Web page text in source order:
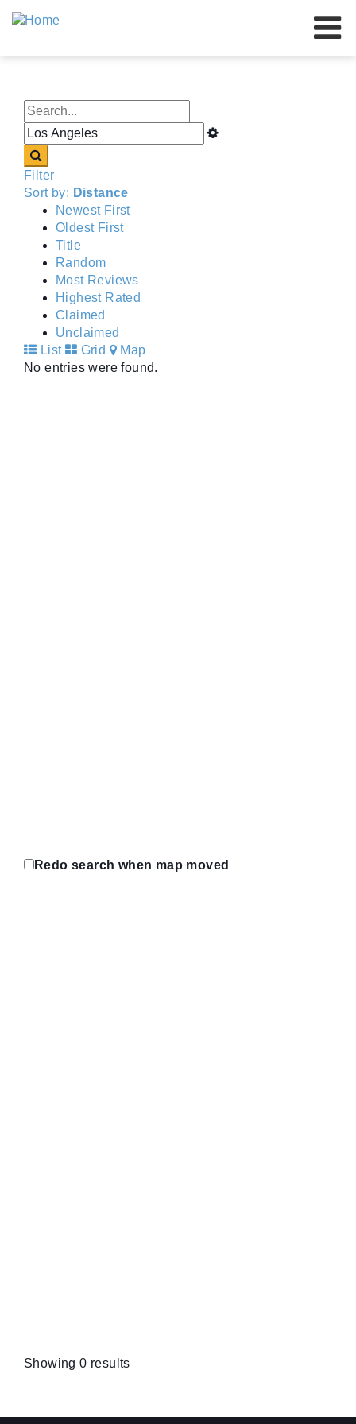
Our Brands
About Us
Resources
Our Dealers
Contact Us
Filter
Sort by: Distance
Newest First
Oldest First
Title
Random
Most Reviews
Highest Rated
Claimed
Unclaimed
List
Grid
Map
No entries were found.
Redo search when map moved
Showing 0 results